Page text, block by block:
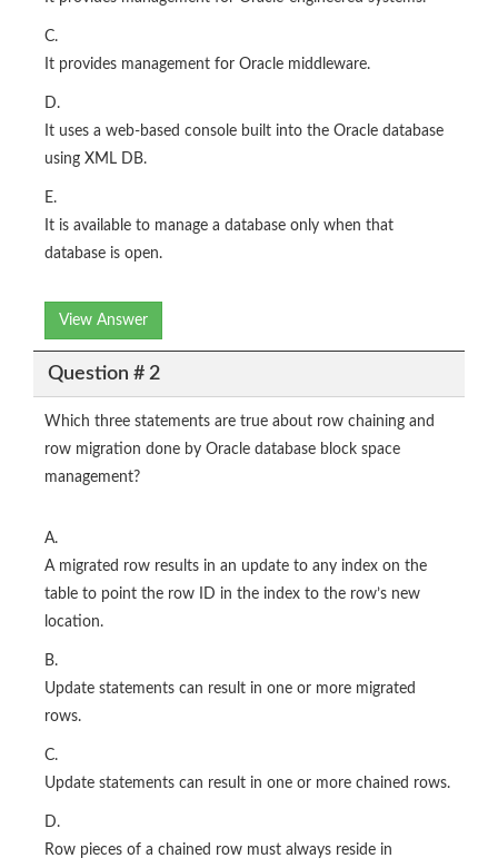
C.
It provides management for Oracle middleware.
D.
It uses a web-based console built into the Oracle database
using XML DB.
E.
It is available to manage a database only when that
database is open.
View Answer
Question # 2
Which three statements are true about row chaining and
row migration done by Oracle database block space
management?
A.
A migrated row results in an update to any index on the
table to point the row ID in the index to the row’s new
location.
B.
Update statements can result in one or more migrated
rows.
C.
Update statements can result in one or more chained rows.
D.
Row pieces of a chained row must always reside in